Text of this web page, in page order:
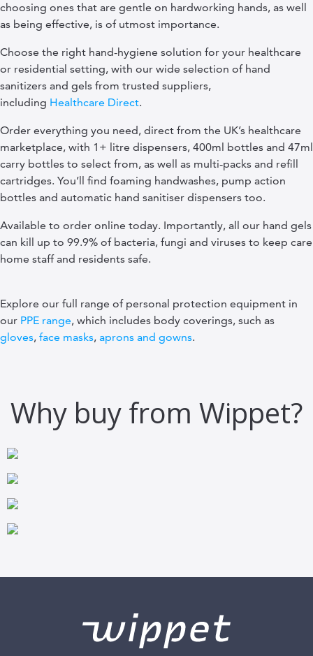
choosing ones that are gentle on hardworking hands, as well
as being effective, is of utmost importance.
Choose the right hand-hygiene solution for your healthcare
or residential setting, with our wide selection of hand
sanitizers and gels from trusted suppliers,
including Healthcare Direct.
Order everything you need, direct from the UK’s healthcare
marketplace, with 1+ litre dispensers, 400ml bottles and 47ml
carry bottles to select from, as well as multi-packs and refill
cartridges. You’ll find foaming handwashes, pump action
bottles and automatic hand sanitiser dispensers too.
Available to order online today. Importantly, all our hand gels
can kill up to 99.9% of bacteria, fungi and viruses to keep care
home staff and residents safe.
Explore our full range of personal protection equipment in
our PPE range, which includes body coverings, such as
gloves, face masks, aprons and gowns.
Why buy from Wippet?